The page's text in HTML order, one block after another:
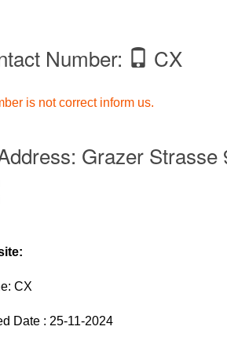
Number: CX
is not correct inform us.
Grazer Strasse
CX
Date : 25-11-2024